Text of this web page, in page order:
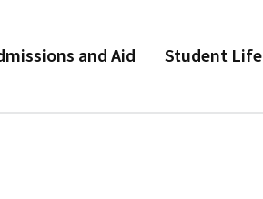
and Aid Student Life